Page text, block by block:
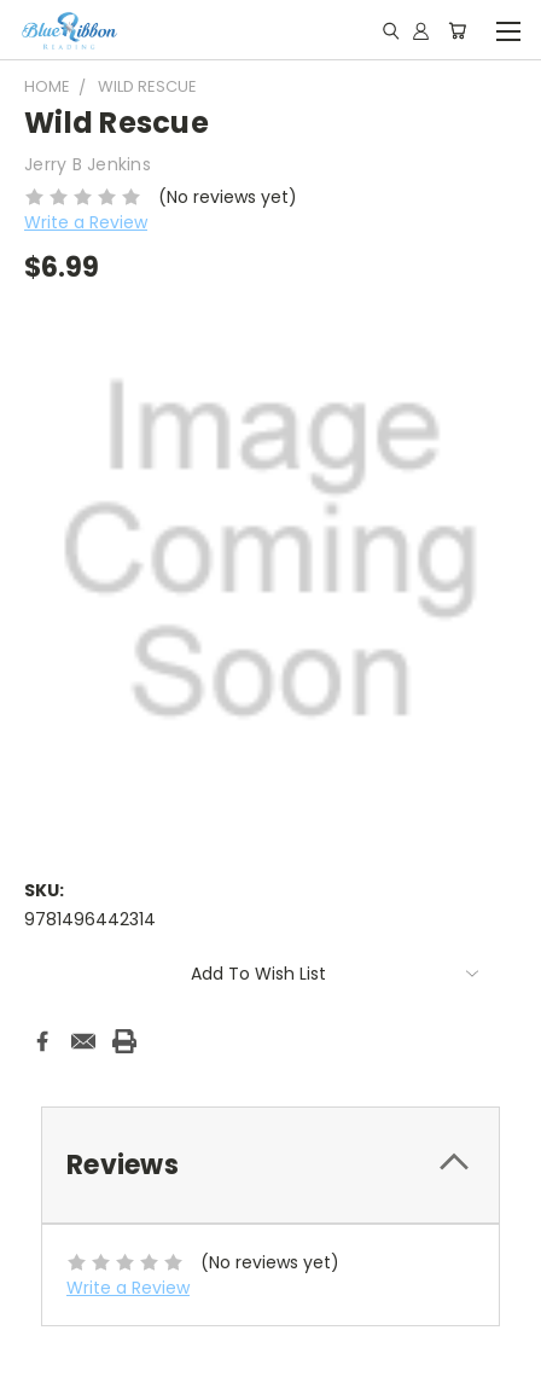
HOME WILD RESCUE
Wild Rescue
Jerry B Jenkins
(No reviews yet)
Write a Review
$6.99
SKU:
9781496442314
Add To Wish List
Reviews
(No reviews yet)
Write a Review